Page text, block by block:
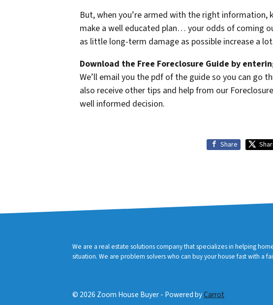
But, when you’re armed with the right information,
make a well educated plan… your odds of coming
as little long-term damage as possible increase a
Download the Free Foreclosure Guide by
We’ll email you the pdf of the guide so you can go
also receive other tips and help from our
well informed decision.
Share
We are a real estate solutions company that specializes in helping
situation. We are problem solvers who can buy your house fast with a
© 2026 Zoom House Buyer - Powered byCarrot